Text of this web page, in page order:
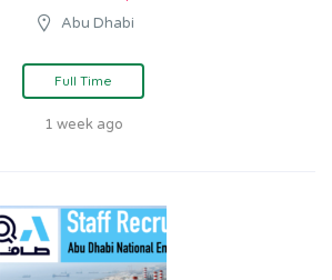
Abu Dhabi
Full Time
1 week ago